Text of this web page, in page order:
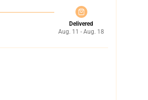
Delivered
Aug. 11 - Aug. 18